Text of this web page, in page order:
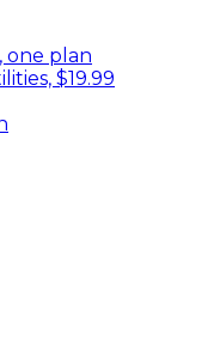
one plan
$19.99